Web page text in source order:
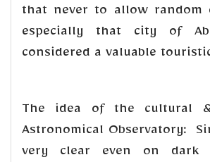
that never to allow random
especially that city of
considered a valuable
The idea of the cultural
Astronomical Observatory:
very clear even on